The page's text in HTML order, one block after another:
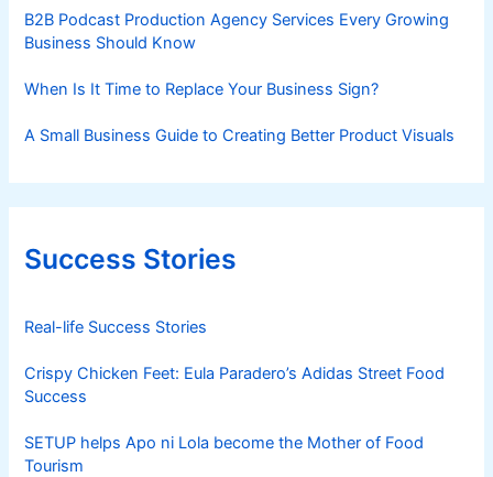
B2B Podcast Production Agency Services Every Growing
Business Should Know
When Is It Time to Replace Your Business Sign?
A Small Business Guide to Creating Better Product Visuals
Success Stories
Real-life Success Stories
Crispy Chicken Feet: Eula Paradero’s Adidas Street Food
Success
SETUP helps Apo ni Lola become the Mother of Food
Tourism